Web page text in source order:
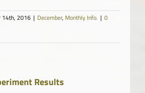
14th, 2016 | December, Monthly Info. | 0
Results